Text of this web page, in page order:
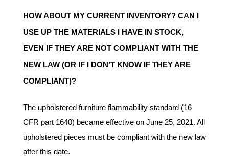
HOW ABOUT MY CURRENT INVENTORY? CAN I
USE UP THE MATERIALS I HAVE IN STOCK,
EVEN IF THEY ARE NOT COMPLIANT WITH THE
NEW LAW (OR IF I DON’T KNOW IF THEY ARE
COMPLIANT)?
The upholstered furniture flammability standard (16
CFR part 1640) became effective on June 25, 2021. All
upholstered pieces must be compliant with the new law
after this date.